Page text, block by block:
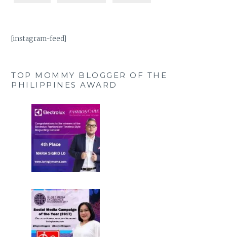
[instagram-feed]
TOP MOMMY BLOGGER OF THE
PHILIPPINES AWARD